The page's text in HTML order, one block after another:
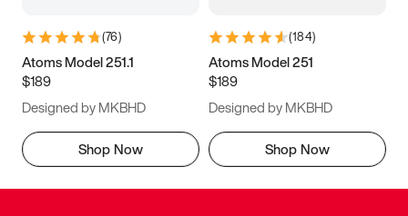
(76)
Atoms Model 251.1
$189
Designed by MKBHD
Shop Now
(184)
Atoms Model 251
$189
Designed by MKBHD
Shop Now